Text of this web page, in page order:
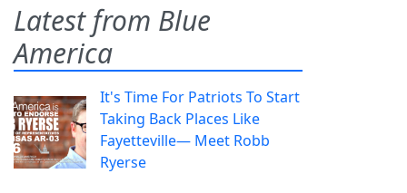
Latest from Blue
America
It's Time For Patriots To Start
Taking Back Places Like
Fayetteville— Meet Robb
Ryerse